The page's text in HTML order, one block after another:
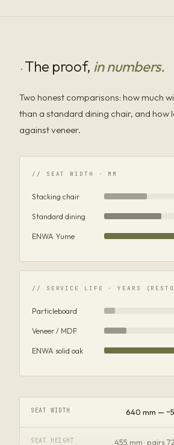
· The proof, in numbers.
Two honest comparisons: how much
than a standard dining chair, and how
against veneer.
// SEAT WIDTH · MM
Stacking chair
Standard dining
ENWA Yume
// SERVICE LIFE · YEARS
Particleboard
Veneer / MDF
ENWA solid oak
SEAT WIDTH 640 mm —
SEAT HEIGHT 455 mm · pairs